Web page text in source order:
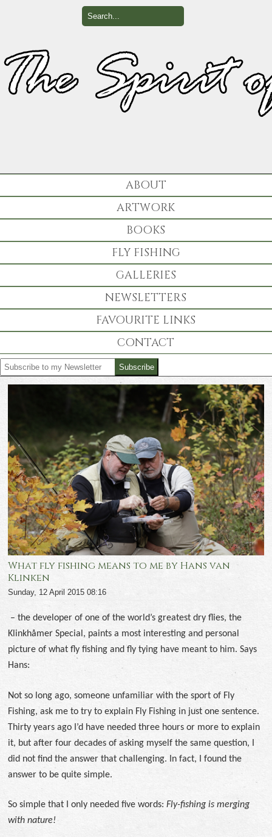
ABOUT
ARTWORK
BOOKS
FLY FISHING
GALLERIES
NEWSLETTERS
FAVOURITE LINKS
CONTACT
What fly fishing means to me by Hans van
Klinken
Sunday, 12 April 2015 08:16
– the developer of one of the world’s greatest dry flies, the
Klinkhåmer Special, paints a most interesting and personal
picture of what fly fishing and fly tying have meant to him. Says
Hans:
Not so long ago, someone unfamiliar with the sport of Fly
Fishing, ask me to try to explain Fly Fishing in just one sentence.
Thirty years ago I’d have needed three hours or more to explain
it, but after four decades of asking myself the same question, I
did not find the answer that challenging. In fact, I found the
answer to be quite simple.
So simple that I only needed five words: Fly-fishing is merging
with nature!